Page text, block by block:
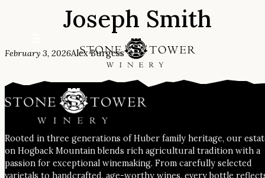
Joseph Smith
February 3, 2026Alex Burgess
Rooted in three generations of Huber family heritage, our
on Hogback Mountain blends rich agricultural tradition with a
passion for exceptional winemaking. From carefully selected
varietals to handcrafted, age-worthy wines, every bottle